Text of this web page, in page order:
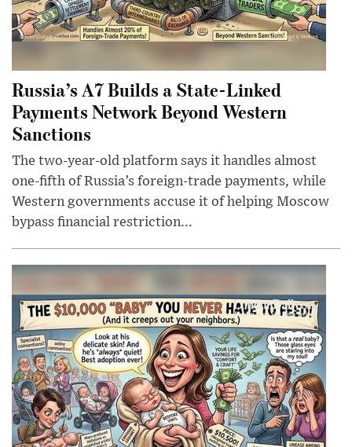
Russia’s A7 Builds a State-Linked
Payments Network Beyond Western
Sanctions
The two-year-old platform says it handles almost
one-fifth of Russia’s foreign-trade payments, while
Western governments accuse it of helping Moscow
bypass financial restriction...